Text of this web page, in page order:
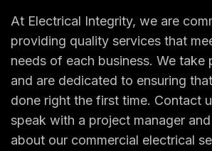
At Electrical Integrity, we are
providing quality services that
needs of each business. We take
and are dedicated to ensuring
done right the first time. Contact
speak with a project manager
about our commercial electrical